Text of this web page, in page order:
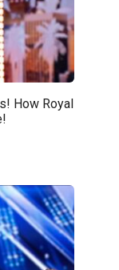
How Royal